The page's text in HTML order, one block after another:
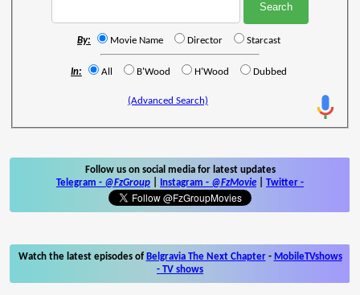
By: Movie Name Director Starcast
In: All B'Wood H'Wood Dubbed
(Advanced Search)
Follow us on social media for latest updates
Telegram - @FzGroup Instagram - @FzMovie Twitter -
Watch the latest episodes of Belgravia The Next Chapter- MobileTVshows
- TV shows